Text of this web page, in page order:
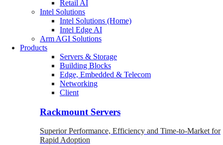
Retail AI
Intel Solutions
Intel Solutions (Home)
Intel Edge AI
Arm AGI Solutions
Products
Servers & Storage
Building Blocks
Edge, Embedded & Telecom
Networking
Client
Rackmount Servers
Superior Performance, Efficiency and Time-to-Market for
Rapid Adoption